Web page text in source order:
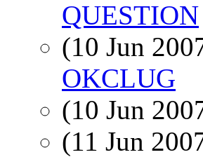
QUESTION
(10 Jun
OKCLUG
(10 Jun
(11 Jun